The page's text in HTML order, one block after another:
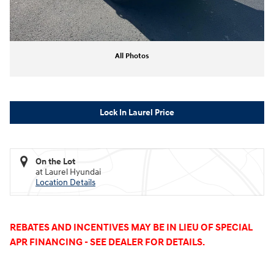
All Photos
Lock In Laurel Price
On the Lot
at Laurel Hyundai
Location Details
REBATES AND INCENTIVES MAY BE IN LIEU OF SPECIAL
APR FINANCING - SEE DEALER FOR DETAILS.